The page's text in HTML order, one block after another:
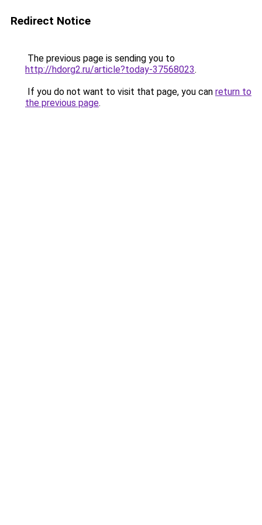
Redirect Notice
The previous page is sending you to
http://hdorg2.ru/article?today-37568023.
If you do not want to visit that page, you can return to
the previous page.